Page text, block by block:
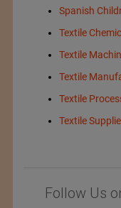
Spanish
Textile
Textile
Textile
Textile
Textile
Follow Us